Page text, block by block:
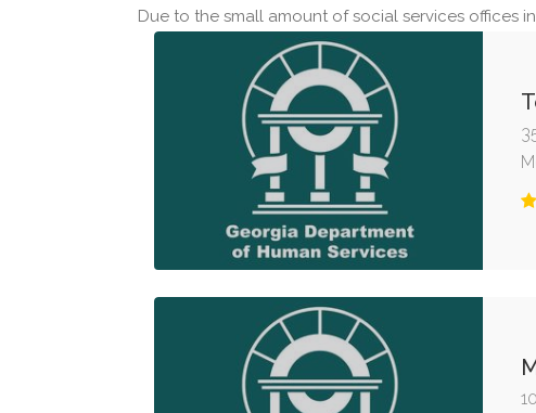
Due to the small amount of social services offices